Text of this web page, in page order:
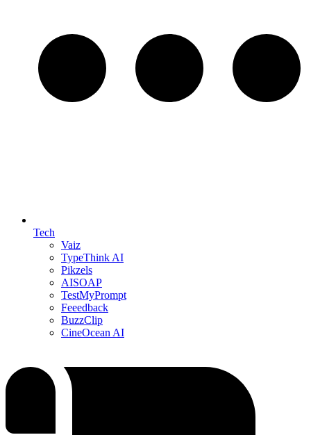
Tech
Vaiz
TypeThink AI
Pikzels
AISOAP
TestMyPrompt
Feeedback
BuzzClip
CineOcean AI